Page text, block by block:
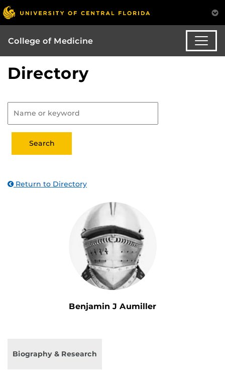
College of Medicine
Directory
Return to Directory
Benjamin J Aumiller
Biography & Research